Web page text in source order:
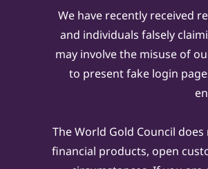
We have recently received
and individuals falsely
may involve the misuse of
to present fake login
The World Gold Council
financial products, open